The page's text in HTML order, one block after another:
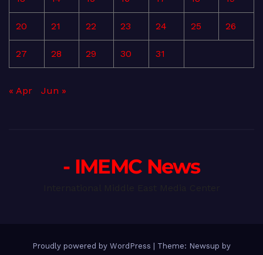
20 21 22 23 24 25 26
27 28 29 30 31
« Apr Jun »
- IMEMC News
Proudly powered by WordPress Theme: Newsup by